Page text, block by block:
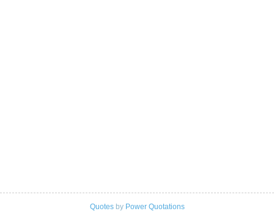
Quotesby Power Quotations